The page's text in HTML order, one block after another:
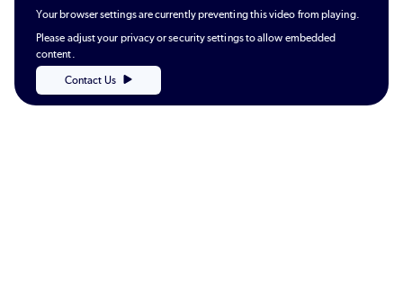
Your browser settings are currently preventing this video from playing.
Please adjust your privacy or security settings to allow embedded
content.
Contact Us